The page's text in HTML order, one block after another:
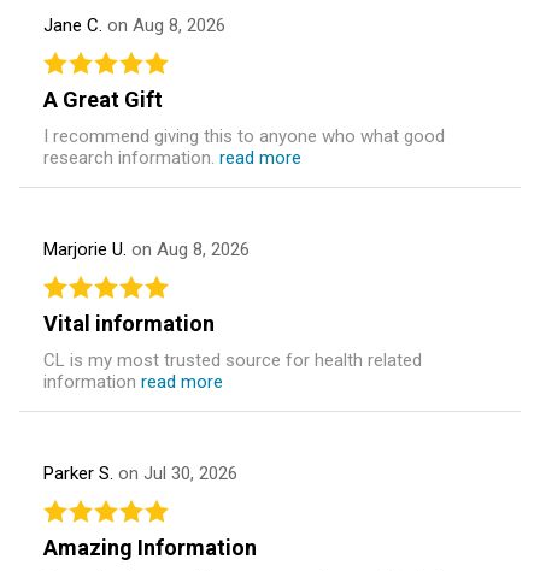
Jane C. on Aug 8, 2026
A Great Gift
I recommend giving this to anyone who what good
research information. read more
Marjorie U. on Aug 8, 2026
Vital information
CL is my most trusted source for health related
information read more
Parker S. on Jul 30, 2026
Amazing Information